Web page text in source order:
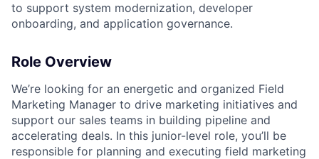
to support system modernization, developer
onboarding, and application governance.
Role Overview
We’re looking for an energetic and organized Field
Marketing Manager to drive marketing initiatives and
support our sales teams in building pipeline and
accelerating deals. In this junior-level role, you’ll be
responsible for planning and executing field marketing